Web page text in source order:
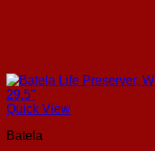
Quick View
Batela